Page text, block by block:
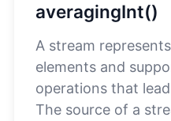
averagingInt()
A stream
elements and
operations that
The source of a